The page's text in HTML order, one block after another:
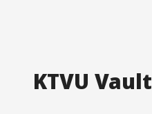
KTVU Vault